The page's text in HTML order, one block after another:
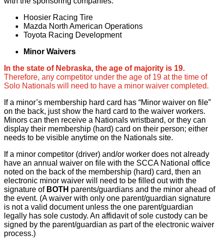
Hoosier Racing Tire
Mazda North American Operations
Toyota Racing Development
Minor Waivers
In the state of Nebraska, the age of majority is 19.
Therefore, any competitor under the age of 19 at the time of
Solo Nationals will need to have a minor waiver completed.
If a minor’s membership hard card has “Minor waiver on file”
on the back, just show the hard card to the waiver workers.
Minors can then receive a Nationals wristband, or they can
display their membership (hard) card on their person; either
needs to be visible anytime on the Nationals site.
If a minor competitor (driver) and/or worker does not already
have an annual waiver on file with the SCCA National office
noted on the back of the membership (hard) card, then an
electronic minor waiver will need to be filled out with the
signature of BOTH parents/guardians and the minor ahead of
the event. (A waiver with only one parent/guardian signature
is not a valid document unless the one parent/guardian
legally has sole custody. An affidavit of sole custody can be
signed by the parent/guardian as part of the electronic waiver
process.)